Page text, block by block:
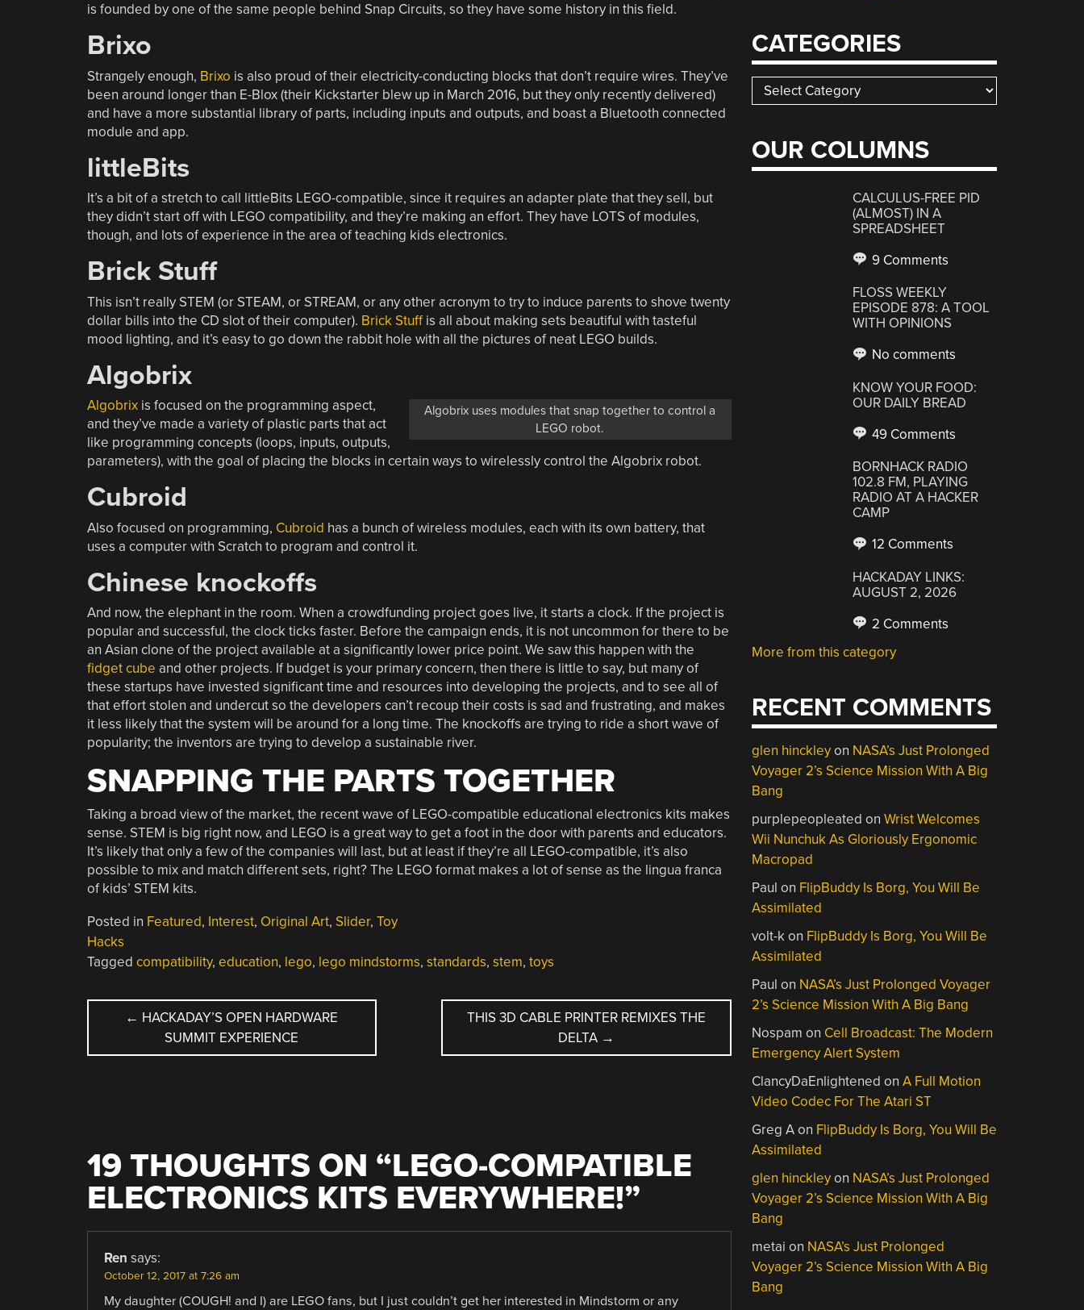
is founded by one of the same people behind Snap Circuits, so they have some history in this field.
Brixo
Strangely enough, Brixo is also proud of their electricity-conducting blocks that don’t require wires. They’ve
been around longer than E-Blox (their Kickstarter blew up in March 2016, but they only recently delivered)
and have a more substantial library of parts, including inputs and outputs, and boast a Bluetooth connected
module and app.
littleBits
It’s a bit of a stretch to call littleBits LEGO-compatible, since it requires an adapter plate that they sell, but
they didn’t start off with LEGO compatibility, and they’re making an effort. They have LOTS of modules,
though, and lots of experience in the area of teaching kids electronics.
Brick Stuff
This isn’t really STEM (or STEAM, or STREAM, or any other acronym to try to induce parents to shove twenty
dollar bills into the CD slot of their computer). Brick Stuffis all about making sets beautiful with tasteful
mood lighting, and it’s easy to go down the rabbit hole with all the pictures of neat LEGO builds.
Algobrix
Algobrix uses modules that snap together to control a
LEGO robot.
Algobrixis focused on the programming aspect,
and they’ve made a variety of plastic parts that act
like programming concepts (loops, inputs, outputs,
parameters), with the goal of placing the blocks in certain ways to wirelessly control the Algobrix robot.
Cubroid
Also focused on programming, Cubroid has a bunch of wireless modules, each with its own battery, that
uses a computer with Scratch to program and control it.
Chinese knockoffs
And now, the elephant in the room. When a crowdfunding project goes live, it starts a clock. If the project is
popular and successful, the clock ticks faster. Before the campaign ends, it is not uncommon for there to be
an Asian clone of the project available at a significantly lower price point. We saw this happen with the
fidget cube and other projects. If budget is your primary concern, then there is little to say, but many of
these startups have invested significant time and resources into developing the projects, and to see all of
that effort stolen and undercut so the developers can’t recoup their costs is sad and frustrating, and makes
it less likely that the system will be around for a long time. The knockoffs are trying to ride a short wave of
popularity; the inventors are trying to develop a sustainable river.
SNAPPING THE PARTS TOGETHER
Taking a broad view of the market, the recent wave of LEGO-compatible educational electronics kits makes
sense. STEM is big right now, and LEGO is a great way to get a foot in the door with parents and educators.
It’s likely that only a few of the companies will last, but at least if they’re all LEGO-compatible, it’s also
possible to mix and match different sets, right? The LEGO format makes a lot of sense as the lingua franca
of kids’ STEM kits.
Posted in Featured, Interest, Original Art, Slider, Toy
Hacks
Tagged compatibility, education, lego, lego mindstorms, standards, stem, toys
POST
NAVIGATION
← HACKADAY’S OPEN HARDWARE
SUMMIT EXPERIENCE
THIS 3D CABLE PRINTER REMIXES THE
DELTA →
19 THOUGHTS ON “LEGO-COMPATIBLE
ELECTRONICS KITS EVERYWHERE!”
Ren says:
October 12, 2017 at 7:26 am
My daughter (COUGH! and I) are LEGO fans, but I just couldn’t get her interested in Mindstorm or any
CATEGORIES
Categories
OUR COLUMNS
CALCULUS-FREE PID
(ALMOST) IN A
SPREADSHEET
9 Comments
FLOSS WEEKLY
EPISODE 878: A TOOL
WITH OPINIONS
No comments
KNOW YOUR FOOD:
OUR DAILY BREAD
49 Comments
BORNHACK RADIO
102.8 FM, PLAYING
RADIO AT A HACKER
CAMP
12 Comments
HACKADAY LINKS:
AUGUST 2, 2026
2 Comments
More from this category
RECENT COMMENTS
glen hinckleyon NASA’s Just Prolonged
Voyager 2’s Science Mission With A Big
Bang
purplepeopleated onWrist Welcomes
Wii Nunchuk As Gloriously Ergonomic
Macropad
Paul on FlipBuddy Is Borg, You Will Be
Assimilated
volt-kon FlipBuddy Is Borg, You Will Be
Assimilated
Paul on NASA’s Just Prolonged Voyager
2’s Science Mission With A Big Bang
Nospam on Cell Broadcast: The Modern
Emergency Alert System
ClancyDaEnlightened onA Full Motion
Video Codec For The Atari ST
Greg Aon FlipBuddy Is Borg, You Will Be
Assimilated
glen hinckleyon NASA’s Just Prolonged
Voyager 2’s Science Mission With A Big
Bang
metai on NASA’s Just Prolonged
Voyager 2’s Science Mission With A Big
Bang